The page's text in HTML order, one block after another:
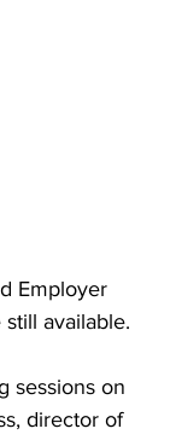
Employer
available.
sessions on
director of